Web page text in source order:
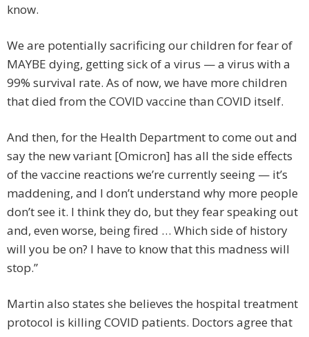
know.
We are potentially sacrificing our children for fear of
MAYBE dying, getting sick of a virus — a virus with a
99% survival rate. As of now, we have more children
that died from the COVID vaccine than COVID itself.
And then, for the Health Department to come out and
say the new variant [Omicron] has all the side effects
of the vaccine reactions we’re currently seeing — it’s
maddening, and I don’t understand why more people
don’t see it. I think they do, but they fear speaking out
and, even worse, being fired … Which side of history
will you be on? I have to know that this madness will
stop.”
Martin also states she believes the hospital treatment
protocol is killing COVID patients. Doctors agree that